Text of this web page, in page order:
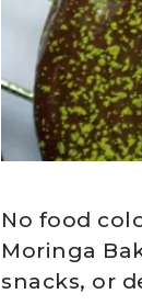
No food
Moringa
snacks, or